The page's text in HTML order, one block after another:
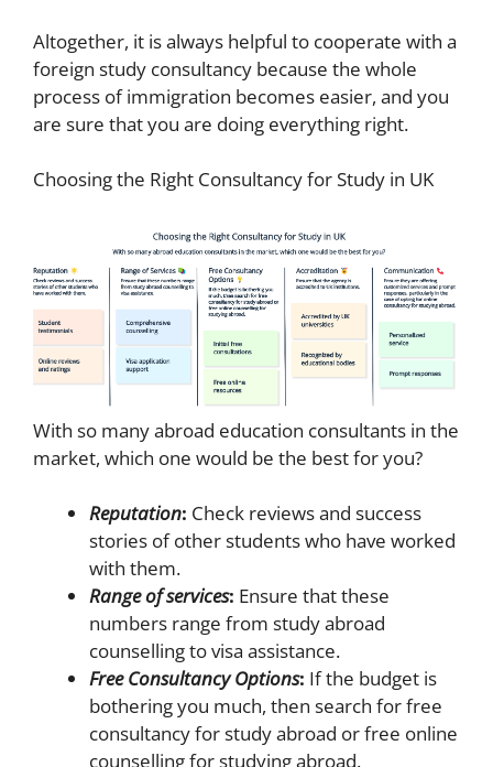
Altogether, it is always helpful to cooperate with a
foreign study consultancy because the whole
process of immigration becomes easier, and you
are sure that you are doing everything right.
Choosing the Right Consultancy for Study in UK
With so many abroad education consultants in the
market, which one would be the best for you?
Reputation: Check reviews and success
stories of other students who have worked
with them.
Range of services: Ensure that these
numbers range from study abroad
counselling to visa assistance.
Free Consultancy Options: If the budget is
bothering you much, then search for free
consultancy for study abroad or free online
counselling for studying abroad.